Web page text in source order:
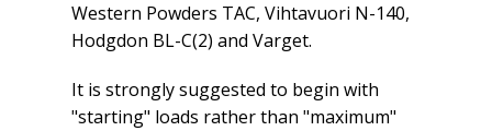
Western Powders TAC, Vihtavuori N-140,
Hodgdon BL-C(2) and Varget.
It is strongly suggested to begin with
"starting" loads rather than "maximum"